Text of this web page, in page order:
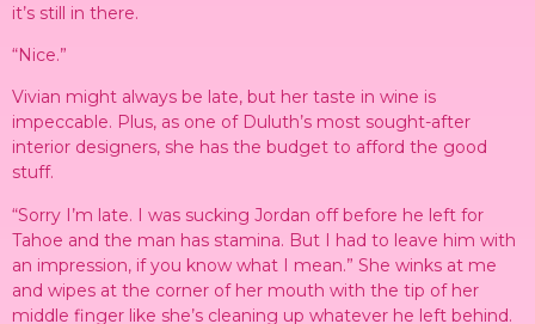
it’s still in there.
“Nice.”
Vivian might always be late, but her taste in wine is
impeccable. Plus, as one of Duluth’s most sought-after
interior designers, she has the budget to afford the good
stuff.
“Sorry I’m late. I was sucking Jordan off before he left for
Tahoe and the man has stamina. But I had to leave him with
an impression, if you know what I mean.” She winks at me
and wipes at the corner of her mouth with the tip of her
middle finger like she’s cleaning up whatever he left behind.